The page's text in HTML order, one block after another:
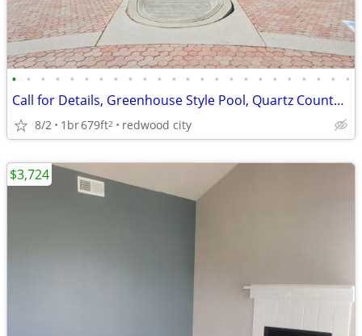
• • • • • • • • • • • • • • • • • • • • • • • •
Call for Details, Greenhouse Style Pool, Quartz Countertops
8/2 1br679ft2 redwood city
$3,724